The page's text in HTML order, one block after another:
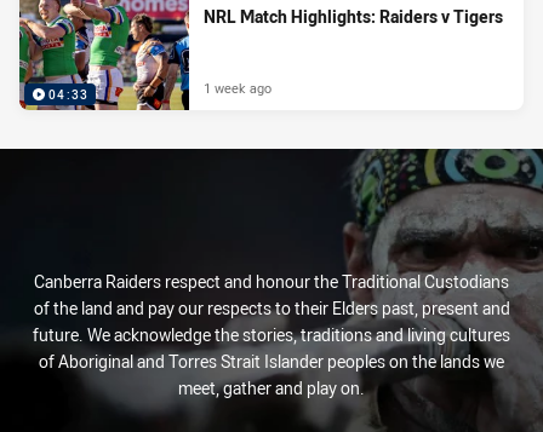
04:33
NRL Match Highlights: Raiders v Tigers
1 week ago
Canberra Raiders respect and honour the Traditional Custodians
of the land and pay our respects to their Elders past, present and
future. We acknowledge the stories, traditions and living cultures
of Aboriginal and Torres Strait Islander peoples on the lands we
meet, gather and play on.